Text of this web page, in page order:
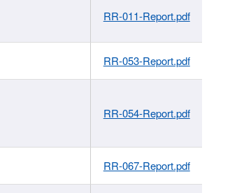
RR-011-Report.pdf
RR-053-Report.pdf
RR-054-Report.pdf
RR-067-Report.pdf